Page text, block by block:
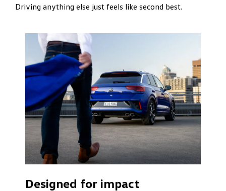
Driving anything else just feels like second best.
Designed for impact